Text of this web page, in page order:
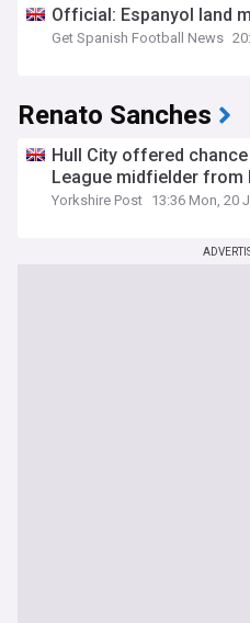
Official: Espanyol land
Get Spanish Football News
Renato Sanches
Hull City offered
League midfielder from
Yorkshire Post 13:36 Mon, 20